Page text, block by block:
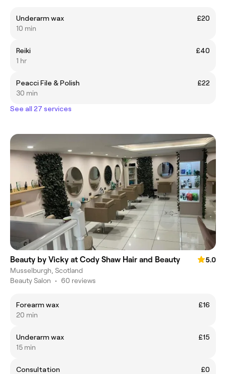
Underarm wax
£20
10 min
Reiki
£40
1 hr
Peacci File & Polish
£22
30 min
See all 27 services
Beauty by Vicky at Cody Shaw Hair and Beauty
5.0
Musselburgh, Scotland
Beauty Salon • 60 reviews
Forearm wax
£16
20 min
Underarm wax
£15
15 min
Consultation
£0